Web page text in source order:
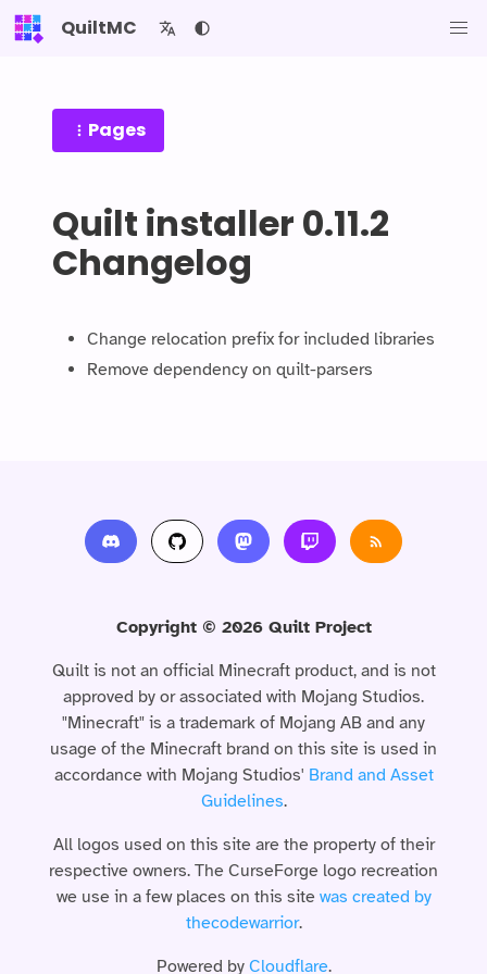
QuiltMC
Pages
Quilt installer 0.11.2
Changelog
Change relocation prefix for included libraries
Remove dependency on quilt-parsers
Copyright © 2026 Quilt Project
Quilt is not an official Minecraft product, and is not
approved by or associated with Mojang Studios.
"Minecraft" is a trademark of Mojang AB and any
usage of the Minecraft brand on this site is used in
accordance with Mojang Studios' Brand and Asset
Guidelines.
All logos used on this site are the property of their
respective owners. The CurseForge logo recreation
we use in a few places on this site was created by
thecodewarrior.
Powered by Cloudflare.